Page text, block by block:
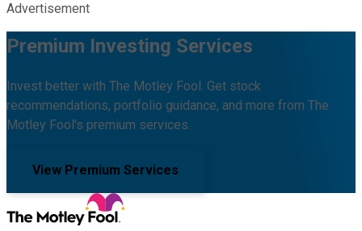
Advertisement
Premium Investing Services
Invest better with The Motley Fool. Get stock
recommendations, portfolio guidance, and more from The
Motley Fool's premium services.
View Premium Services